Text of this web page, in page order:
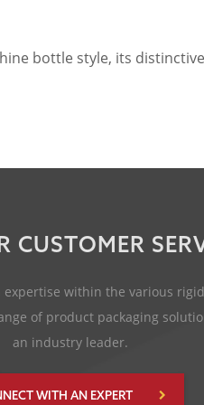
bottle style, its
CUSTOMER
expertise within the various
of product packaging
an industry leader.
WITH AN EXPERT